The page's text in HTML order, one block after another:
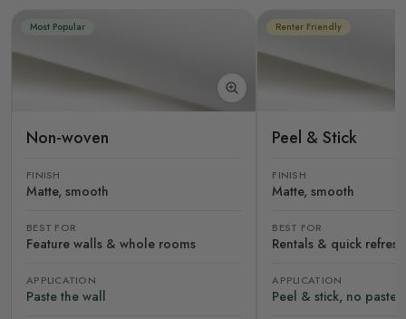
Most Popular
Non-woven
FINISH
Matte, smooth
BEST FOR
Feature walls & whole rooms
APPLICATION
Paste the wall
Renter Friendly
Peel & Stick
FINISH
Matte, smooth
BEST FOR
Rentals & quick
APPLICATION
Peel & stick, no paste